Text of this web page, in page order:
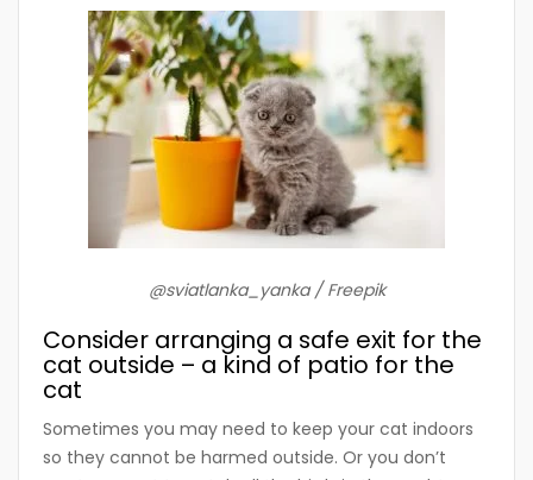
@sviatlanka_yanka / Freepik
Consider arranging a safe exit for the
cat outside – a kind of patio for the
cat
Sometimes you may need to keep your cat indoors
so they cannot be harmed outside. Or you don’t